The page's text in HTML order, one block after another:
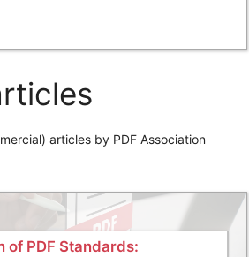
articles by PDF Association
of PDF Standards: